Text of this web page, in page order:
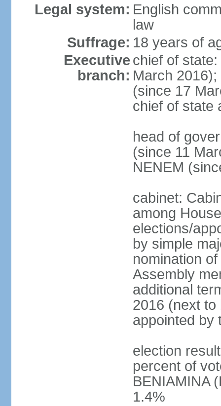
Legal system: English
law
Suffrage: 18 years of
Executive
branch:
chief of
March
(since 17
chief of state
head of
(since 11
NENEM
cabinet:
among
elections/
by simple
nomination
Assembly
additional
2016 (next to
appointed by
election
percent of
BENIAMINA
1.4%